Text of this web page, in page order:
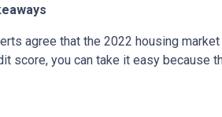
agree that the 2022 housing
score, you can take it easy because